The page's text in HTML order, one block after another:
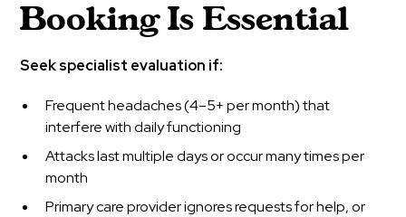
Booking Is Essential
Seek specialist evaluation if:
Frequent headaches (4–5+ per month) that
interfere with daily functioning
Attacks last multiple days or occur many times per
month
Primary care provider ignores requests for help, or